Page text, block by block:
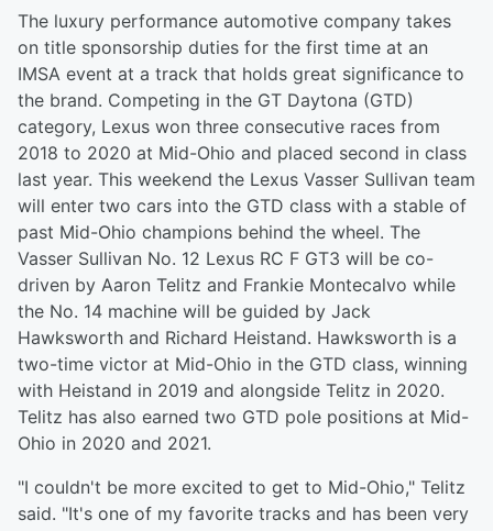
The luxury performance automotive company takes
on title sponsorship duties for the first time at an
IMSA event at a track that holds great significance to
the brand. Competing in the GT Daytona (GTD)
category, Lexus won three consecutive races from
2018 to 2020 at Mid-Ohio and placed second in class
last year. This weekend the Lexus Vasser Sullivan team
will enter two cars into the GTD class with a stable of
past Mid-Ohio champions behind the wheel. The
Vasser Sullivan No. 12 Lexus RC F GT3 will be co-
driven by Aaron Telitz and Frankie Montecalvo while
the No. 14 machine will be guided by Jack
Hawksworth and Richard Heistand. Hawksworth is a
two-time victor at Mid-Ohio in the GTD class, winning
with Heistand in 2019 and alongside Telitz in 2020.
Telitz has also earned two GTD pole positions at Mid-
Ohio in 2020 and 2021.
"I couldn't be more excited to get to Mid-Ohio," Telitz
said. "It's one of my favorite tracks and has been very